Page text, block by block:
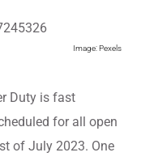
Image: Pexels
Duty is fast
for all open
of July 2023. One